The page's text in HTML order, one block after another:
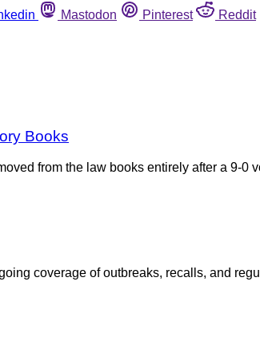
Mastodon Pinterest Reddit
Books
from the law books entirely after a 9-0
coverage of outbreaks, recalls, and